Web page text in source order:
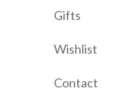
Gifts
Wishlist
Contact